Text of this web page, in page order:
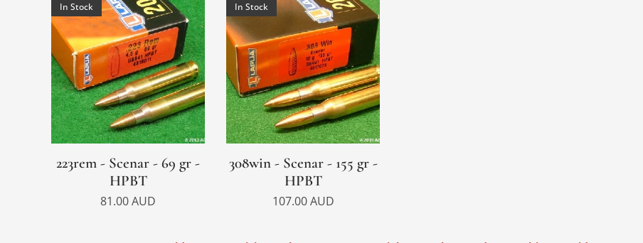
223rem - Scenar - 69 gr -
HPBT
In Stock
81.00AUD
308win - Scenar - 155 gr -
HPBT
In Stock
107.00AUD